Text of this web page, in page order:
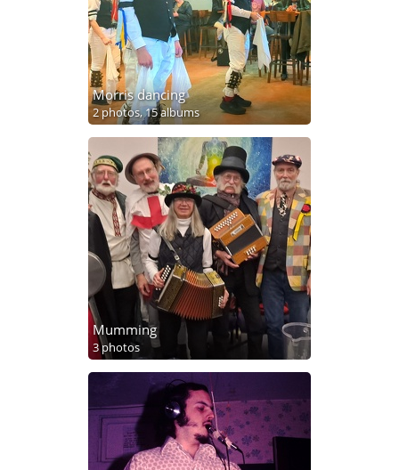
Morris dancing
2 photos,15 albums
Mumming
3 photos